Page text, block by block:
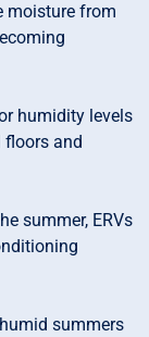
moisture from
humidity levels
floors and
summer, ERVs
summers